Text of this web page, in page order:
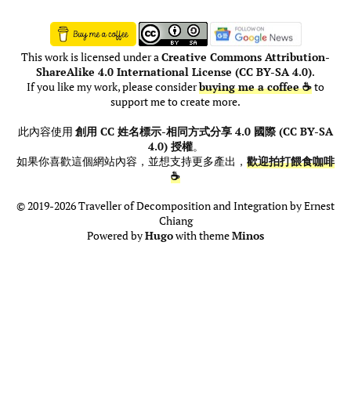
This work is licensed under aCreative Commons Attribution-
ShareAlike 4.0 International License (CC BY-SA 4.0).
If you like my work, please considerbuying me a coffee ☕to
support me to create more.
此內容使用 創用 CC 姓名標示-相同方式分享 4.0 國際 (CC BY-SA
4.0) 授權。
如果你喜歡這個網站內容，並想支持更多產出， 歡迎拍打餵食咖啡
☕
© 2019-2026 Traveller of Decomposition and Integration by Ernest
Chiang
Powered byHugowith themeMinos